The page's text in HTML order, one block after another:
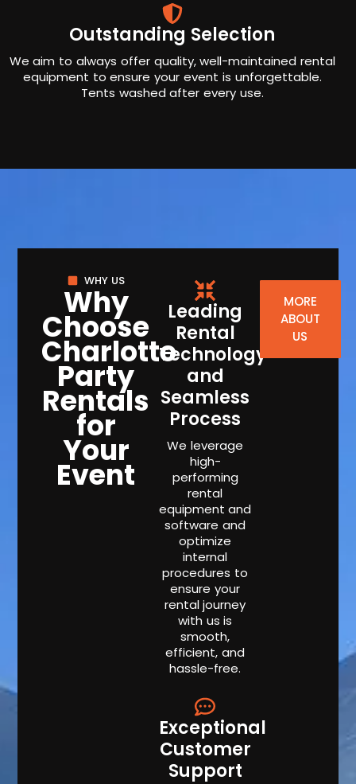
Outstanding Selection
We aim to always offer quality, well-maintained rental
equipment to ensure your event is unforgettable.
Tents washed after every use.
WHY US
Why
Choose
Charlotte
Party
Rentals
for
Your
Event
Leading
Rental
Technology
and
Seamless
Process
We leverage
high-
performing
rental
equipment and
software and
optimize
internal
procedures to
ensure your
rental journey
with us is
smooth,
efficient, and
hassle-free.
Exceptional
Customer
Support
MORE
ABOUT
US